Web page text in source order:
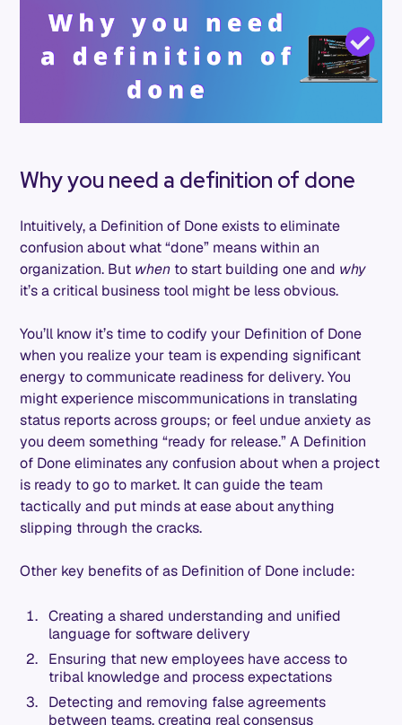
Why you need a definition of done
Intuitively, a Definition of Done exists to eliminate
confusion about what “done” means within an
organization. But when to start building one and why
it’s a critical business tool might be less obvious.
You’ll know it’s time to codify your Definition of Done
when you realize your team is expending significant
energy to communicate readiness for delivery. You
might experience miscommunications in translating
status reports across groups; or feel undue anxiety as
you deem something “ready for release.” A Definition
of Done eliminates any confusion about when a project
is ready to go to market. It can guide the team
tactically and put minds at ease about anything
slipping through the cracks.
Other key benefits of as Definition of Done include:
Creating a shared understanding and unified
language for software delivery
Ensuring that new employees have access to
tribal knowledge and process expectations
Detecting and removing false agreements
between teams, creating real consensus